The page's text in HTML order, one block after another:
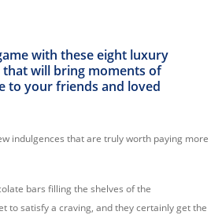
with these eight luxury
will bring moments of
to your friends and loved
indulgences that are truly worth paying more
bars filling the shelves of the
to satisfy a craving, and they certainly get the